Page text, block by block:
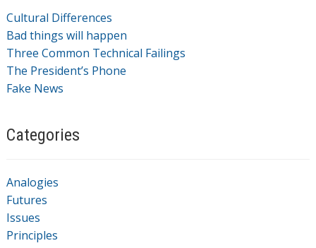
Cultural Differences
Bad things will happen
Three Common Technical Failings
The President’s Phone
Fake News
Categories
Analogies
Futures
Issues
Principles